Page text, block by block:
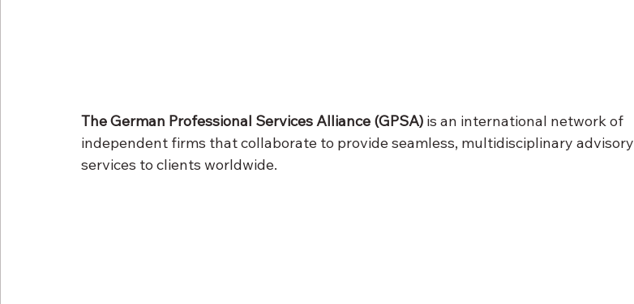
The German Professional Services Alliance (GPSA) is an international network of
independent firms that collaborate to provide seamless, multidisciplinary advisory
services to clients worldwide.